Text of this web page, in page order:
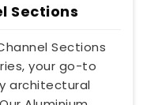
Sections
Sections
your go-to
architectural